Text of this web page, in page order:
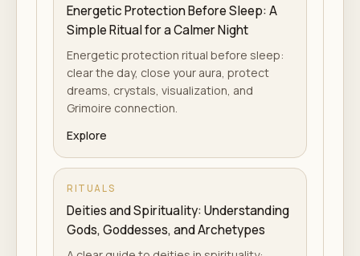
Energetic Protection Before Sleep: A
Simple Ritual for a Calmer Night
Energetic protection ritual before sleep:
clear the day, close your aura, protect
dreams, crystals, visualization, and
Grimoire connection.
Explore
RITUALS
Deities and Spirituality: Understanding
Gods, Goddesses, and Archetypes